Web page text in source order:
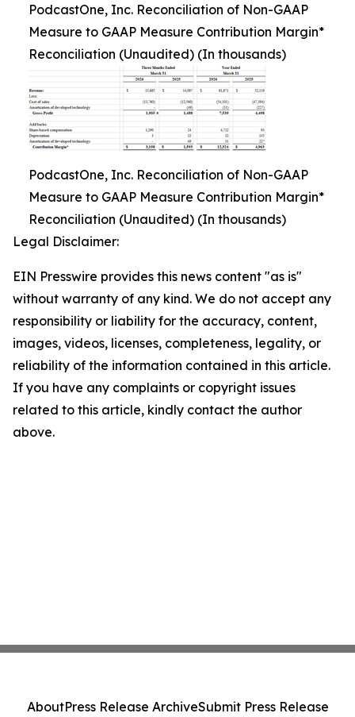
PodcastOne, Inc. Reconciliation of Non-GAAP
Measure to GAAP Measure Contribution Margin*
Reconciliation (Unaudited) (In thousands)
PodcastOne, Inc. Reconciliation of Non-GAAP
Measure to GAAP Measure Contribution Margin*
Reconciliation (Unaudited) (In thousands)
Legal Disclaimer:
EIN Presswire provides this news content "as is"
without warranty of any kind. We do not accept any
responsibility or liability for the accuracy, content,
images, videos, licenses, completeness, legality, or
reliability of the information contained in this article.
If you have any complaints or copyright issues
related to this article, kindly contact the author
above.
AboutPress Release ArchiveSubmit Press Release